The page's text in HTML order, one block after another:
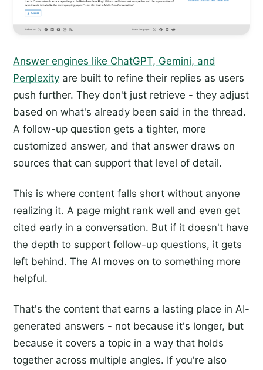
Answer engines like ChatGPT, Gemini, and
Perplexity are built to refine their replies as users
push further. They don't just retrieve - they adjust
based on what's already been said in the thread.
A follow-up question gets a tighter, more
customized answer, and that answer draws on
sources that can support that level of detail.
This is where content falls short without anyone
realizing it. A page might rank well and even get
cited early in a conversation. But if it doesn't have
the depth to support follow-up questions, it gets
left behind. The AI moves on to something more
helpful.
That's the content that earns a lasting place in AI-
generated answers - not because it's longer, but
because it covers a topic in a way that holds
together across multiple angles. If you're also